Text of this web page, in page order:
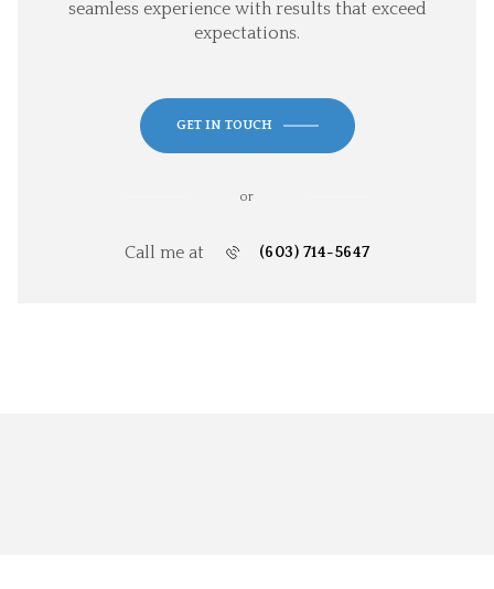
seamless experience with results that exceed
expectations.
GET IN TOUCH
or
Call me at (603) 714-5647